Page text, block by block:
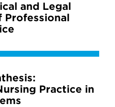
and Legal
Professional
Practice in